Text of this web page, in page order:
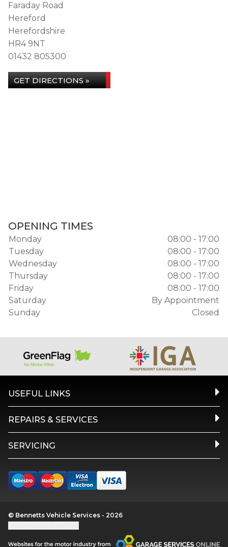
Faraday Road
Hereford
Herefordshire
HR4 9NT
01432 805300
GET DIRECTIONS »
OPENING TIMES
Monday
08:00 - 17:00
Tuesday
08:00 - 17:00
Wednesday
08:00 - 17:00
Thursday
08:00 - 17:00
Friday
08:00 - 17:00
Saturday
By Appointment
Sunday
Closed
USEFUL LINKS
REPAIRS & SERVICES
SERVICING
© Bennetts Vehicle Services - 2026